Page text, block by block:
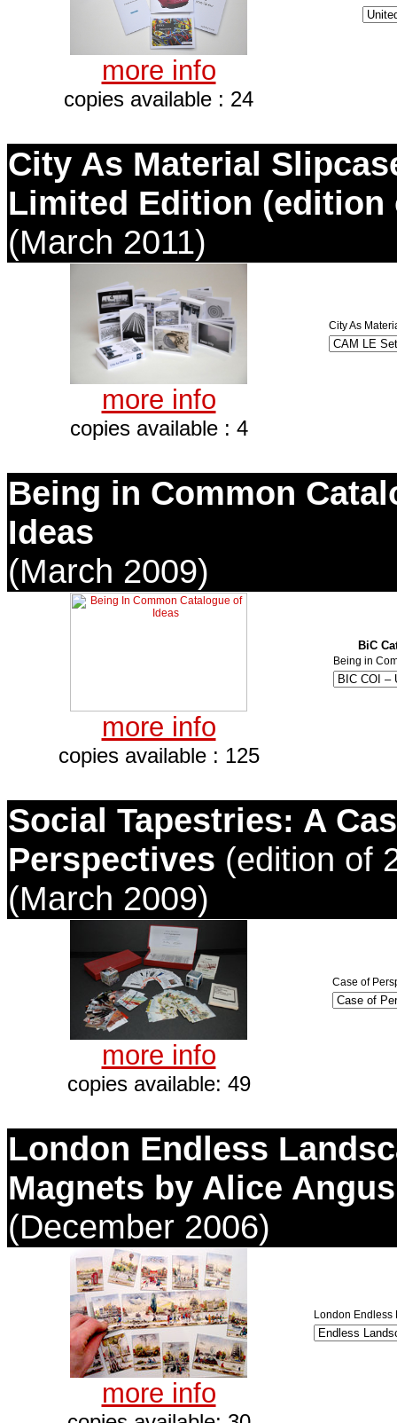
more info
copies available : 24
City As Material
Limited Edition (edition
(March 2011)
more info
copies available : 4
City As
Being in Common
Ideas
(March 2009)
more info
copies available : 125
BiC
Being in
Social Tapestries: A
Perspectives (edition of
(March 2009)
more info
copies available: 49
Case of
London Endless
Magnets by Alice Angus
(December 2006)
more info
London Endless